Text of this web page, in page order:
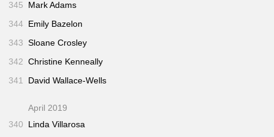
345
Mark Adams
344 Emily Bazelon
343 Sloane Crosley
342 Christine Kenneally
341
David Wallace-Wells
April 2019
340
Linda Villarosa